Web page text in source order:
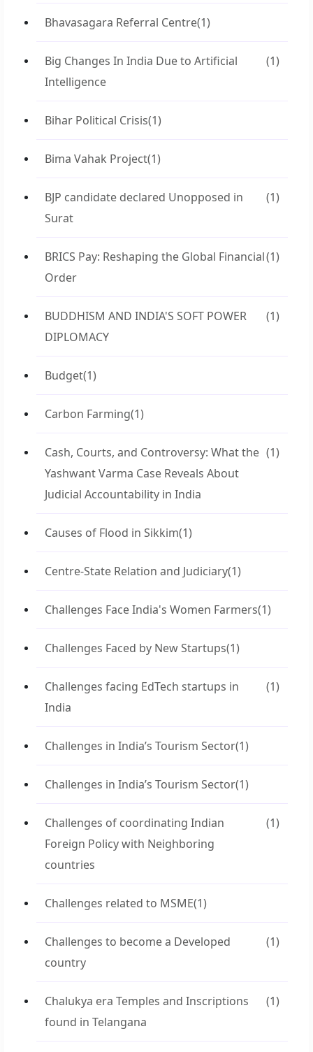
Bhavasagara Referral Centre(1)
Big Changes In India Due to Artificial
Intelligence
(1)
Bihar Political Crisis(1)
Bima Vahak Project(1)
BJP candidate declared Unopposed in
Surat
(1)
BRICS Pay: Reshaping the Global Financial
Order
(1)
BUDDHISM AND INDIA'S SOFT POWER
DIPLOMACY
(1)
Budget(1)
Carbon Farming(1)
Cash, Courts, and Controversy: What the
Yashwant Varma Case Reveals About
Judicial Accountability in India
(1)
Causes of Flood in Sikkim(1)
Centre-State Relation and Judiciary(1)
Challenges Face India's Women Farmers(1)
Challenges Faced by New Startups(1)
Challenges facing EdTech startups in
India
(1)
Challenges in India’s Tourism Sector(1)
Challenges in India’s Tourism Sector(1)
Challenges of coordinating Indian
Foreign Policy with Neighboring
countries
(1)
Challenges related to MSME(1)
Challenges to become a Developed
country
(1)
Chalukya era Temples and Inscriptions
found in Telangana
(1)